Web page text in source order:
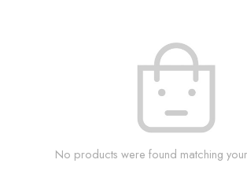
No products were found matching